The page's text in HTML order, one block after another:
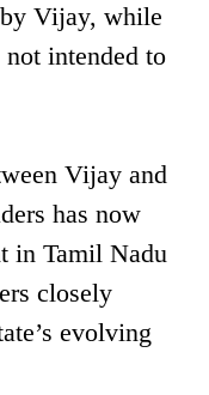
Vijay, while
intended to
Vijay and
has now
in Tamil Nadu
closely
evolving